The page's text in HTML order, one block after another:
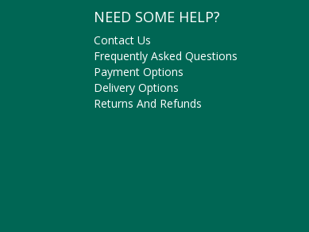
NEED SOME HELP?
Contact Us
Frequently Asked Questions
Payment Options
Delivery Options
Returns And Refunds